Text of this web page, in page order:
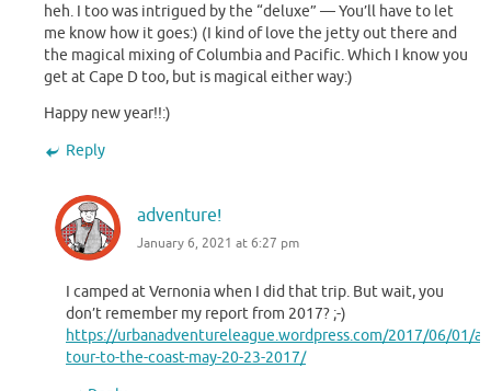
heh. I too was intrigued by the “deluxe” — You’ll have to let
me know how it goes:) (I kind of love the jetty out there and
the magical mixing of Columbia and Pacific. Which I know you
get at Cape D too, but is magical either way:)
Happy new year!!:)
Reply
adventure!
January 6, 2021 at 6:27 pm
I camped at Vernonia when I did that trip. But wait, you
don’t remember my report from 2017? ;-)
https://urbanadventureleague.wordpress.com/2017/06/01/a-
tour-to-the-coast-may-20-23-2017/